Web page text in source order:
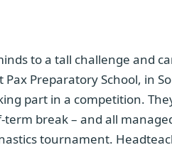
to a tall challenge and
Preparatory School, in
part in a competition.
break – and all
tournament.